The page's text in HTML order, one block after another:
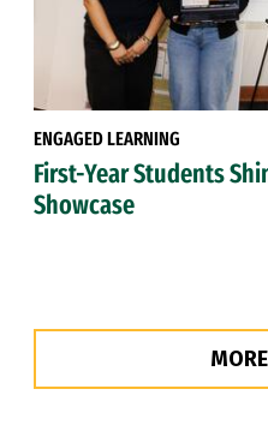
ENGAGED LEARNING
First-Year Students
Showcase